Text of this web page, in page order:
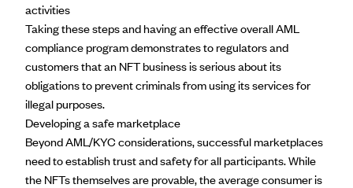
activities
Taking these steps and having an effective overallAML
compliance programdemonstrates to regulators and
customers that an NFT business is serious about its
obligations to prevent criminals from using its services for
illegal purposes.
Developing a safe marketplace
Beyond AML/KYC considerations, successful marketplaces
need to establishtrust and safetyfor all participants. While
the NFTs themselves are provable, the average consumer is